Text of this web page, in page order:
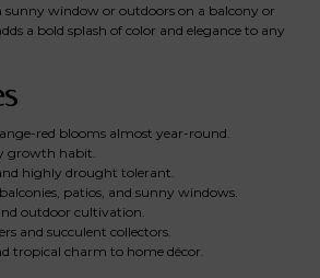
sunny window or outdoors on a balcony or
a bold splash of color and elegance to any
red blooms almost year-round.
growth habit.
highly drought tolerant.
patios, and sunny windows.
outdoor cultivation.
and succulent collectors.
tropical charm to home décor.